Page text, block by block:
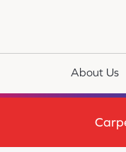
About Us